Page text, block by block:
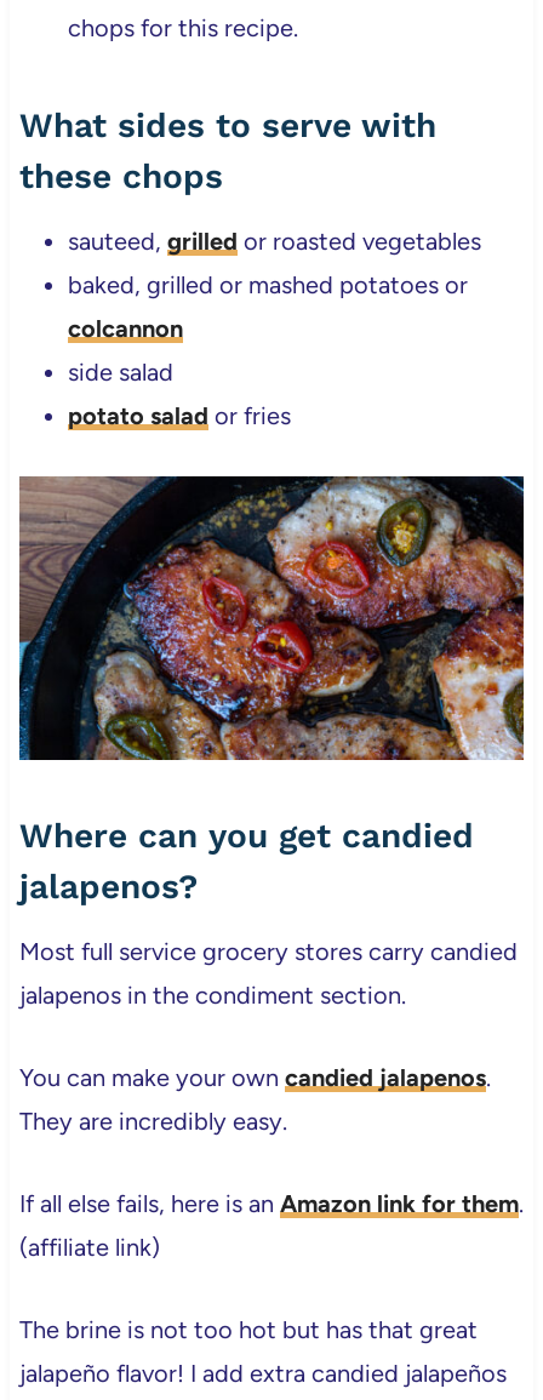
chops for this recipe.
What sides to serve with
these chops
sauteed, grilled or roasted vegetables
baked, grilled or mashed potatoes or
colcannon
side salad
potato salad or fries
Where can you get candied
jalapenos?
Most full service grocery stores carry candied
jalapenos in the condiment section.
You can make your own candied jalapenos.
They are incredibly easy.
If all else fails, here is an Amazon link for them.
(affiliate link)
The brine is not too hot but has that great
jalapeño flavor! I add extra candied jalapeños